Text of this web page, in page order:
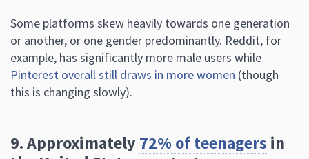
Some platforms skew heavily towards one generation
or another, or one gender predominantly. Reddit, for
example, has significantly more male users while
Pinterest overall still draws in more women (though
this is changing slowly).
9. Approximately 72% of teenagers in